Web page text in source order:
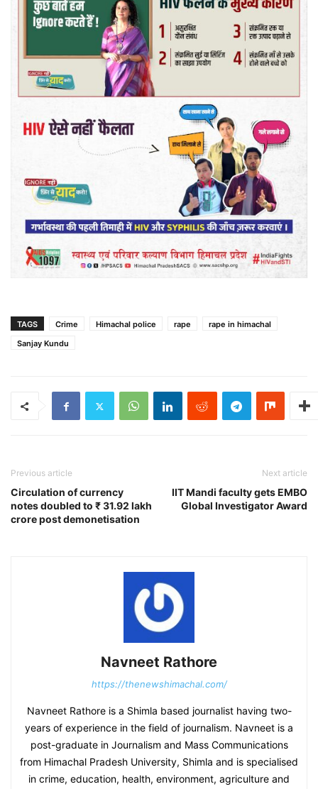
TAGS Crime Himachal police rape
rape in himachal
Sanjay Kundu
Previous article
Circulation of currency
notes doubled to ₹ 31.92 lakh
crore post demonetisation
Next article
IIT Mandi faculty gets EMBO
Global Investigator Award
Navneet Rathore
https://thenewshimachal.com/
Navneet Rathore is a Shimla based journalist having two-
years of experience in the field of journalism. Navneet is a
post-graduate in Journalism and Mass Communications
from Himachal Pradesh University, Shimla and is specialised
in crime, education, health, environment, agriculture and